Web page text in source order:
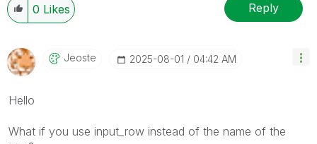
0 Likes Reply
Jeoste ‎2025-08-01 04:42 AM
Hello
What if you use input_row instead of the name of the